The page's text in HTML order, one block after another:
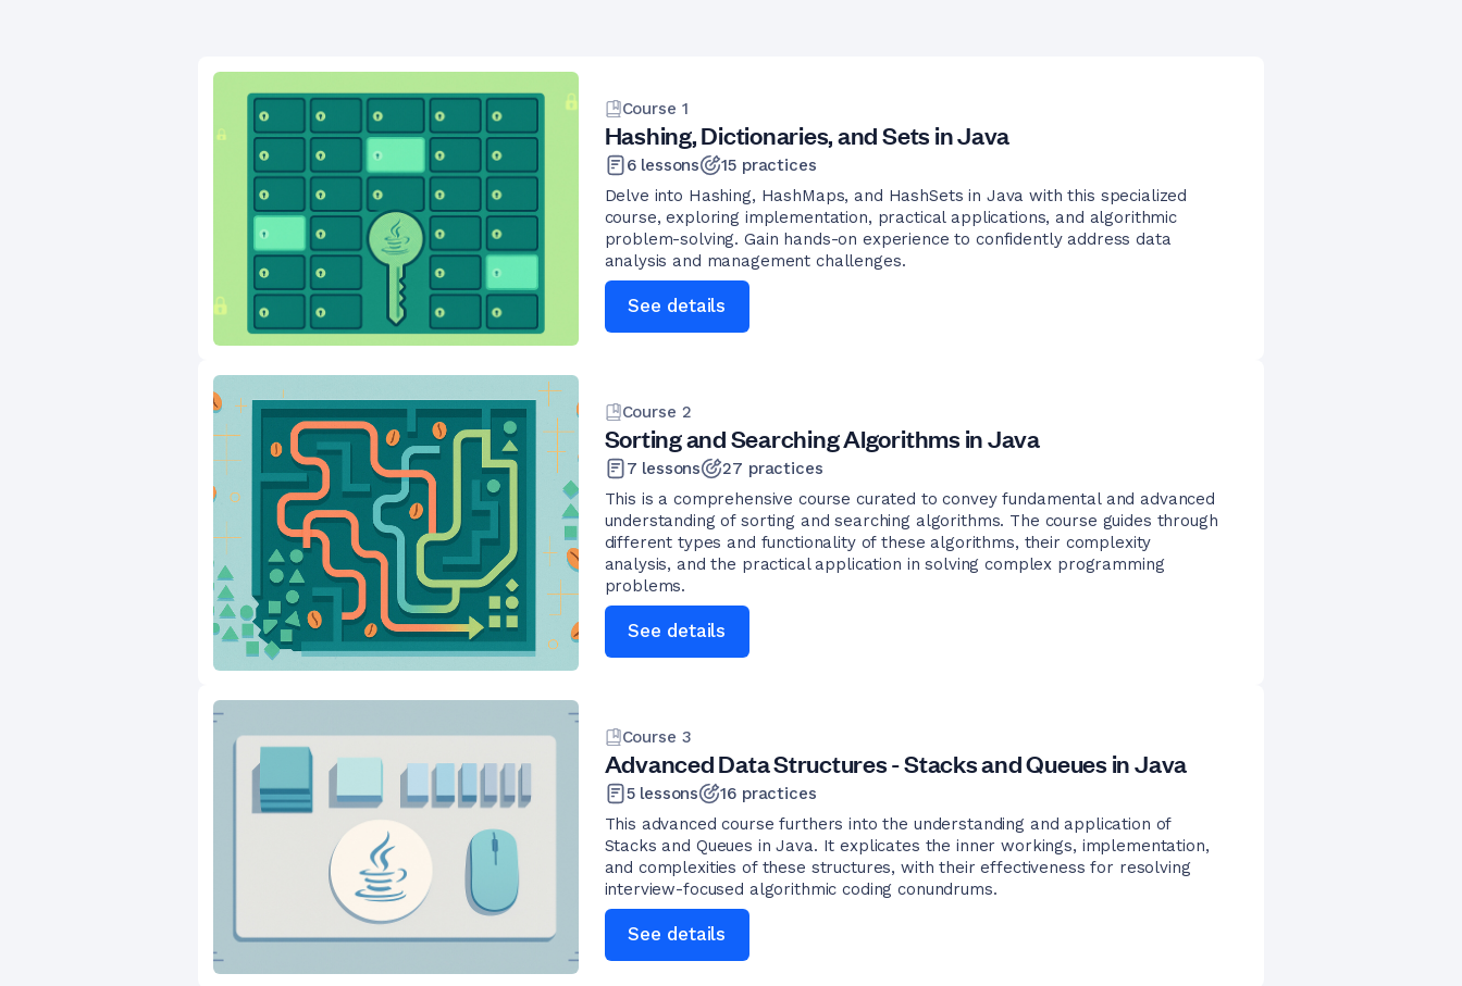
Course 1
Hashing, Dictionaries, and Sets in Java
6lessons 15practices
Delve into Hashing, HashMaps, and HashSets in Java with this specialized
course, exploring implementation, practical applications, and algorithmic
problem-solving. Gain hands-on experience to confidently address data
analysis and management challenges.
See details
Course 2
Sorting and Searching Algorithms in Java
7 lessons 27 practices
This is a comprehensive course curated to convey fundamental and advanced
understanding of sorting and searching algorithms. The course guides through
different types and functionality of these algorithms, their complexity
analysis, and the practical application in solving complex programming
problems.
See details
Course 3
Advanced Data Structures - Stacks and Queues in Java
5lessons 16practices
This advanced course furthers into the understanding and application of
Stacks and Queues in Java. It explicates the inner workings, implementation,
and complexities of these structures, with their effectiveness for resolving
interview-focused algorithmic coding conundrums.
See details